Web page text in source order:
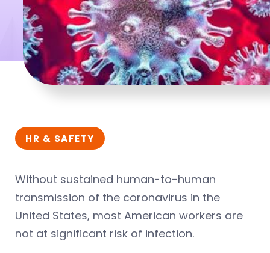
HR & SAFETY
Without sustained human-to-human
transmission of the coronavirus in the
United States, most American workers are
not at significant risk of infection.